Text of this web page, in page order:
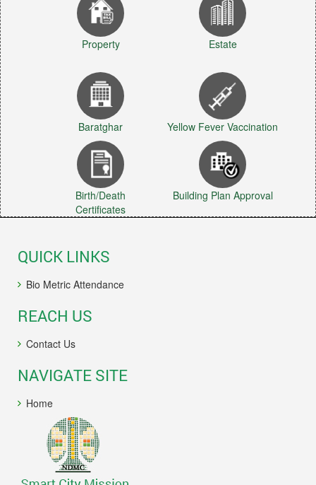
Property Estate
Baratghar Yellow Fever Vaccination
Birth/Death
Certificates
Building Plan Approval
QUICK LINKS
Bio Metric Attendance
REACH US
Contact Us
NAVIGATE SITE
Home